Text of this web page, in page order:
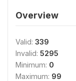
Overview
Valid: 339
Invalid: 5295
Minimum: 0
Maximum: 99